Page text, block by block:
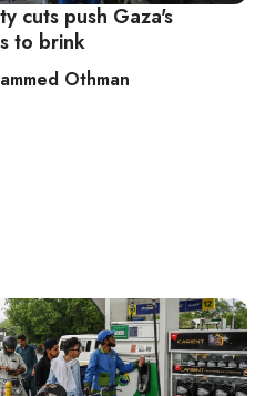
cuts push Gaza's
to brink
Othman